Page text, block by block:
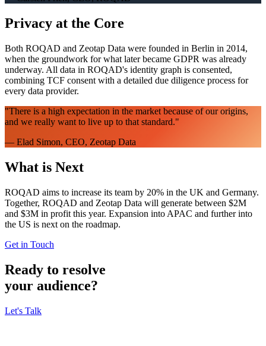
Privacy at the Core
Both ROQAD and Zeotap Data were founded in Berlin in 2014,
when the groundwork for what later became GDPR was already
underway. All data in ROQAD's identity graph is consented,
combining TCF consent with a detailed due diligence process for
every data provider.
"There is a high expectation in the market because of our origins,
and we really want to live up to that standard."
— Elad Simon, CEO, Zeotap Data
What is Next
ROQAD aims to increase its team by 20% in the UK and Germany.
Together, ROQAD and Zeotap Data will generate between $2M
and $3M in profit this year. Expansion into APAC and further into
the US is next on the roadmap.
Get in Touch
Ready to resolve
your audience?
Let's Talk